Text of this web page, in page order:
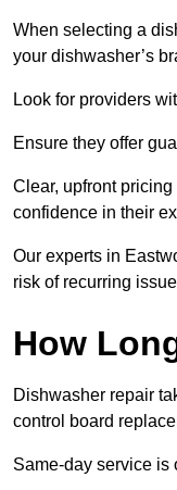
When selecting a
your dishwasher’s
Look for providers
Ensure they offer
Clear, upfront
confidence in their
Our experts in
risk of recurring
How
Dishwasher repair
control board
Same-day service is